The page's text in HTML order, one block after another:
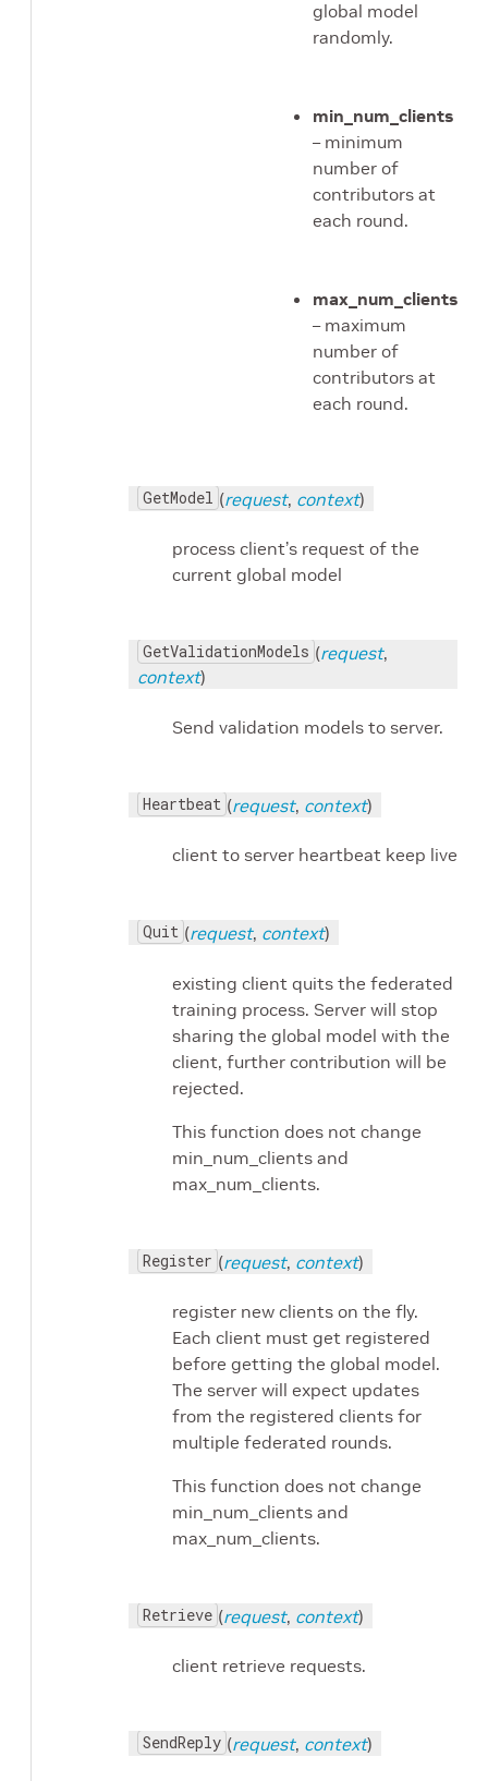
global model
randomly.
min_num_clients
– minimum
number of
contributors at
each round.
max_num_clients
– maximum
number of
contributors at
each round.
GetModel (request, context)
process client’s request of the
current global model
GetValidationModels (request,
context)
Send validation models to server.
Heartbeat (request, context)
client to server heartbeat keep live
Quit (request, context)
existing client quits the federated
training process. Server will stop
sharing the global model with the
client, further contribution will be
rejected.
This function does not change
min_num_clients and
max_num_clients.
Register (request, context)
register new clients on the fly.
Each client must get registered
before getting the global model.
The server will expect updates
from the registered clients for
multiple federated rounds.
This function does not change
min_num_clients and
max_num_clients.
Retrieve (request, context)
client retrieve requests.
SendReply (request, context)